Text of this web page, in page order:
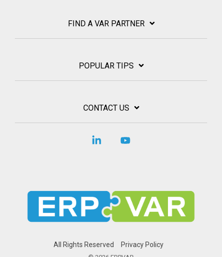
FIND A VAR PARTNER
POPULAR TIPS
CONTACT US
All Rights Reserved Privacy Policy
Linkedin